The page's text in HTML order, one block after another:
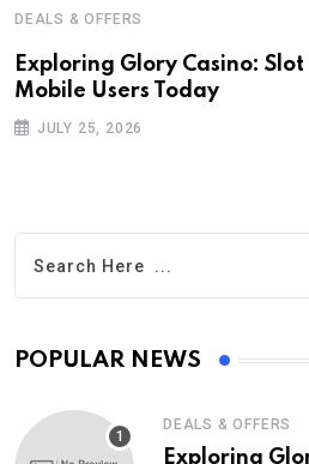
DEALS & OFFERS
Exploring Glory Casino:
Mobile Users Today
JULY 25, 2026
POPULAR NEWS
DEALS & OFFERS
Exploring